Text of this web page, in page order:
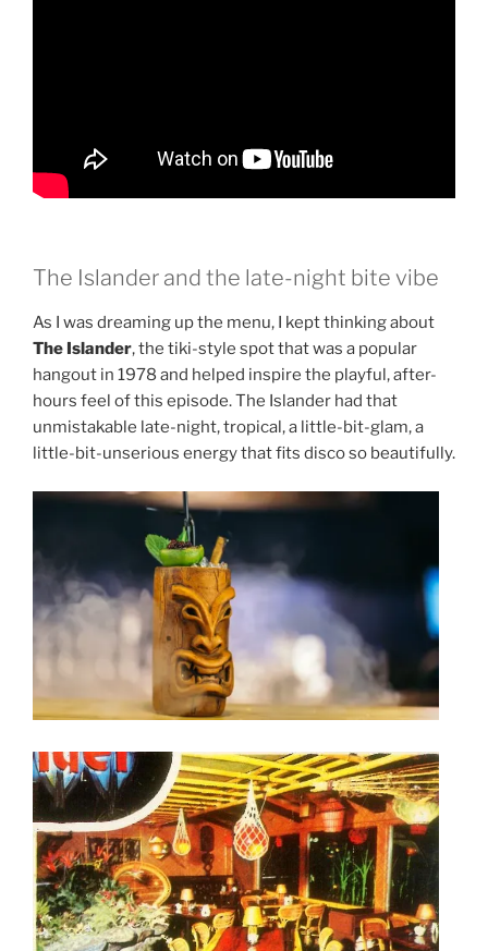
The Islander and the late-night bite vibe
As I was dreaming up the menu, I kept thinking about
The Islander, the tiki-style spot that was a popular
hangout in 1978 and helped inspire the playful, after-
hours feel of this episode. The Islander had that
unmistakable late-night, tropical, a little-bit-glam, a
little-bit-unserious energy that fits disco so beautifully.